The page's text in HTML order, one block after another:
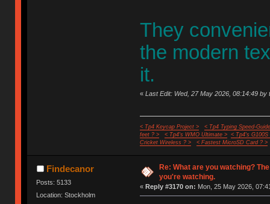
They
the modern
it.
« Last Edit: Wed, 27 May 2026, 08:14:49 by
< Tp4 Keycap Project >
< Tp4 Typing Speed-
feet ? >
< Tp4's WMO Ultimate >
< Tp4's G100S
Cricket Wireless ? >
< Fastest MicroSD Card ? >
Findecanor
Posts: 5133
Location: Stockholm
Re: What are you watching?
you're watching.
« Reply #3170 on: Mon, 25 May 2026,